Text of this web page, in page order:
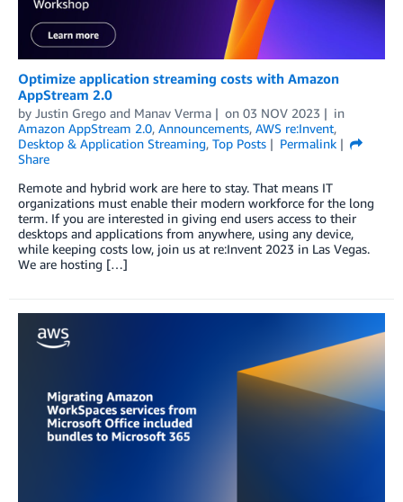
Optimize application streaming costs with Amazon
AppStream 2.0
by Justin Grego and Manav Verma on 03 NOV 2023
in
Amazon AppStream 2.0, Announcements, AWS re:Invent,
Desktop & Application Streaming, Top Posts
Permalink
Share
Remote and hybrid work are here to stay. That means IT
organizations must enable their modern workforce for the long
term. If you are interested in giving end users access to their
desktops and applications from anywhere, using any device,
while keeping costs low, join us at re:Invent 2023 in Las Vegas.
We are hosting […]